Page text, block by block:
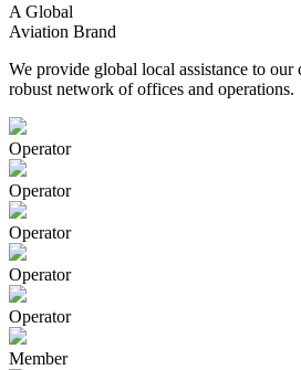
A Global
Aviation Brand
We provide global local assistance to
robust network of offices and operations.
Operator
Operator
Operator
Operator
Operator
Member